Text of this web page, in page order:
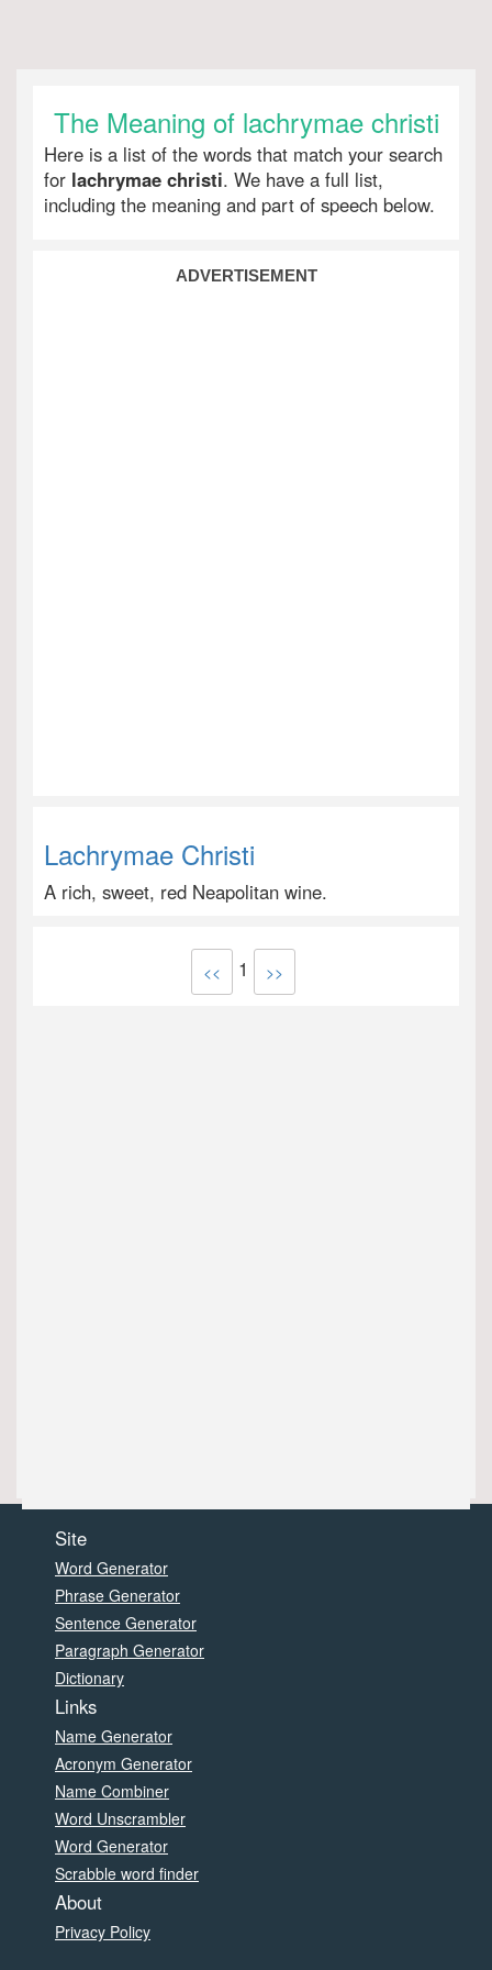
The Meaning of lachrymae christi
Here is a list of the words that match your search
for lachrymae christi. We have a full list,
including the meaning and part of speech below.
ADVERTISEMENT
Lachrymae Christi
A rich, sweet, red Neapolitan wine.
<< 1 >>
Site
Word Generator
Phrase Generator
Sentence Generator
Paragraph Generator
Dictionary
Links
Name Generator
Acronym Generator
Name Combiner
Word Unscrambler
Word Generator
Scrabble word finder
About
Privacy Policy